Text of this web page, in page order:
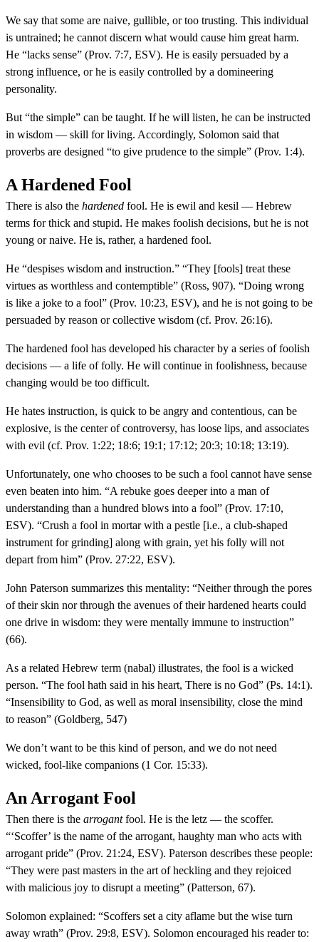
We say that some are naive, gullible, or too trusting. This individual
is untrained; he cannot discern what would cause him great harm.
He “lacks sense” (Prov. 7:7, ESV). He is easily persuaded by a
strong influence, or he is easily controlled by a domineering
personality.
But “the simple” can be taught. If he will listen, he can be instructed
in wisdom — skill for living. Accordingly, Solomon said that
proverbs are designed “to give prudence to the simple” (Prov. 1:4).
A Hardened Fool
There is also the hardened fool. He is ewil and kesil — Hebrew
terms for thick and stupid. He makes foolish decisions, but he is not
young or naive. He is, rather, a hardened fool.
He “despises wisdom and instruction.” “They [fools] treat these
virtues as worthless and contemptible” (Ross, 907). “Doing wrong
is like a joke to a fool” (Prov. 10:23, ESV), and he is not going to be
persuaded by reason or collective wisdom (cf. Prov. 26:16).
The hardened fool has developed his character by a series of foolish
decisions — a life of folly. He will continue in foolishness, because
changing would be too difficult.
He hates instruction, is quick to be angry and contentious, can be
explosive, is the center of controversy, has loose lips, and associates
with evil (cf. Prov. 1:22; 18:6; 19:1; 17:12; 20:3; 10:18; 13:19).
Unfortunately, one who chooses to be such a fool cannot have sense
even beaten into him. “A rebuke goes deeper into a man of
understanding than a hundred blows into a fool” (Prov. 17:10,
ESV). “Crush a fool in mortar with a pestle [i.e., a club-shaped
instrument for grinding] along with grain, yet his folly will not
depart from him” (Prov. 27:22, ESV).
John Paterson summarizes this mentality: “Neither through the pores
of their skin nor through the avenues of their hardened hearts could
one drive in wisdom: they were mentally immune to instruction”
(66).
As a related Hebrew term (nabal) illustrates, the fool is a wicked
person. “The fool hath said in his heart, There is no God” (Ps. 14:1).
“Insensibility to God, as well as moral insensibility, close the mind
to reason” (Goldberg, 547)
We don’t want to be this kind of person, and we do not need
wicked, fool-like companions (1 Cor. 15:33).
An Arrogant Fool
Then there is the arrogantfool. He is the letz — the scoffer.
“‘Scoffer’ is the name of the arrogant, haughty man who acts with
arrogant pride” (Prov. 21:24, ESV). Paterson describes these people:
“They were past masters in the art of heckling and they rejoiced
with malicious joy to disrupt a meeting” (Patterson, 67).
Solomon explained: “Scoffers set a city aflame but the wise turn
away wrath” (Prov. 29:8, ESV). Solomon encouraged his reader to: